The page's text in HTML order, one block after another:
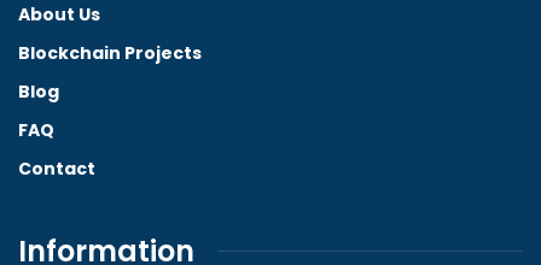
About Us
Blockchain Projects
Blog
FAQ
Contact
Information